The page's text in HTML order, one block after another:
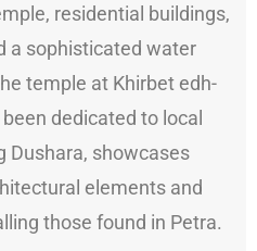
residential buildings,
a sophisticated water
temple at Khirbet edh-
dedicated to local
Dushara, showcases
elements and
those found in Petra.